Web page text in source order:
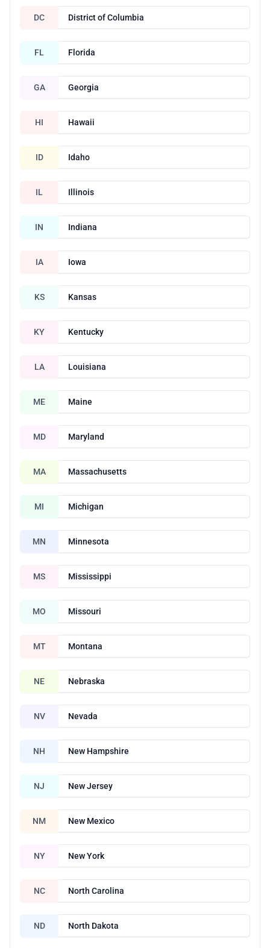
DC District of Columbia
FL Florida
GA Georgia
HI Hawaii
ID Idaho
IL Illinois
IN Indiana
IA Iowa
KS Kansas
KY Kentucky
LA Louisiana
ME Maine
MD Maryland
MA Massachusetts
MI Michigan
MN Minnesota
MS Mississippi
MO Missouri
MT Montana
NE Nebraska
NV Nevada
NH New Hampshire
NJ New Jersey
NM New Mexico
NY New York
NC North Carolina
ND North Dakota